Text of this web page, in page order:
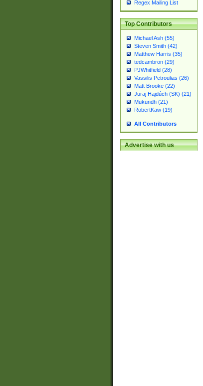
Regex Mailing List
Top Contributors
Michael Ash (55)
Steven Smith (42)
Matthew Harris (35)
tedcambron (29)
PJWhitfield (28)
Vassilis Petroulias (26)
Matt Brooke (22)
Juraj Hajdúch (SK) (21)
Mukundh (21)
RobertKaw (19)
All Contributors
Advertise with us